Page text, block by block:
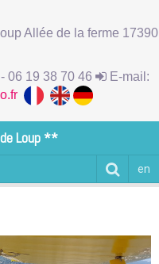
Allée de la ferme 17390
06 19 38 70 46
E-mail:
Loup **
en